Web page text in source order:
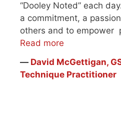
“Dooley Noted” each
a commitment, a
others and to empower
Read more
― David McGettigan,
Technique Practitioner